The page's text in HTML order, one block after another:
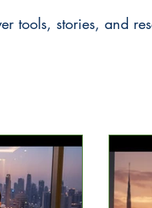
tools, stories, and